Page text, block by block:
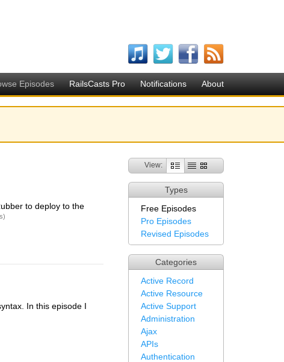
Episodes RailsCasts Pro Notifications About
View:
Types
Free Episodes
Pro Episodes
Revised Episodes
Categories
Active Record
Active Resource
Active Support
Administration
Ajax
APIs
Authentication
to deploy to the
In this episode I